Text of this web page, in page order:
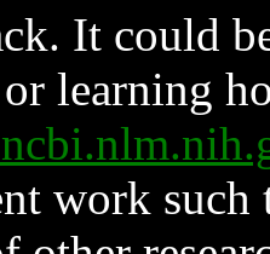
It could
learning
work such